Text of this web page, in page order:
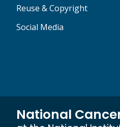
Reuse & Copyright
Social Media
National